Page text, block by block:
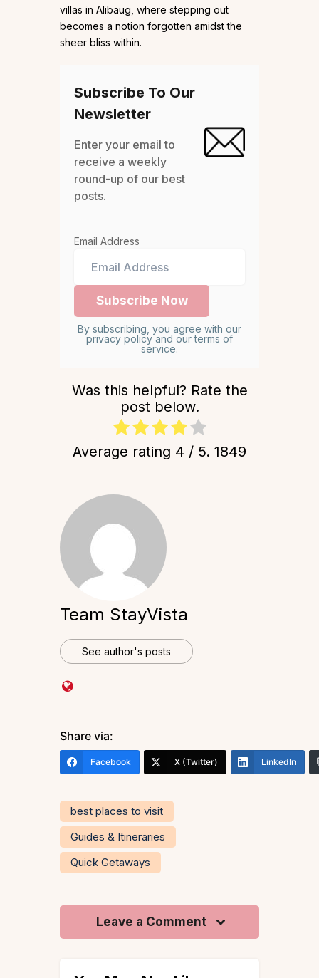
villas in Alibaug, where stepping out
becomes a notion forgotten amidst the
sheer bliss within.
Subscribe To Our
Newsletter
Enter your email to
receive a weekly
round-up of our best
posts.
Email Address
By subscribing, you agree with our
privacy policy and our terms of
service.
Was this helpful? Rate the
post below.
Average rating 4 / 5. 1849
Team StayVista
See author's posts
Share via:
Facebook X (Twitter) LinkedIn
best places to visit
Guides & Itineraries
Quick Getaways
Leave a Comment